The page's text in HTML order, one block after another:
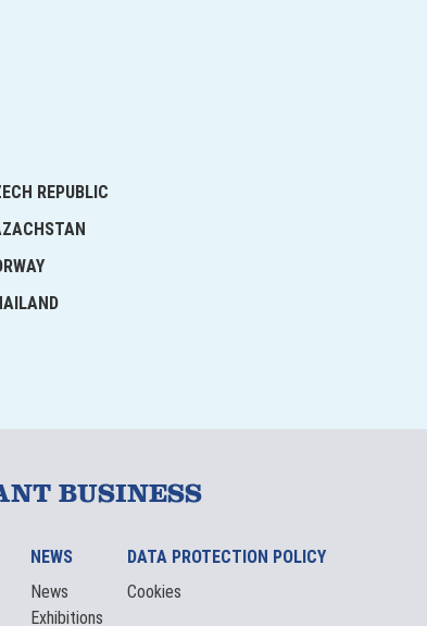
REPUBLIC
BUSINESS
NEWS
News
Exhibitions
DATA PROTECTION POLICY
Cookies